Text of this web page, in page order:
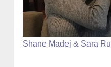
Shane Madej & Sara